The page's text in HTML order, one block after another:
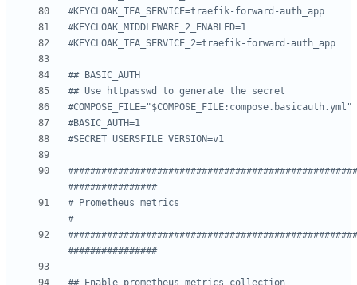
#KEYCLOAK_TFA_SERVICE=traefik-forward-auth_app
#KEYCLOAK_MIDDLEWARE_2_ENABLED=1
#KEYCLOAK_TFA_SERVICE_2=traefik-forward-auth_app
## BASIC_AUTH
## Use httpasswd to generate the secret
#COMPOSE_FILE="$COMPOSE_FILE:compose.basicauth.yml"
#BASIC_AUTH=1
#SECRET_USERSFILE_VERSION=v1
################
# Prometheus metrics
#
################